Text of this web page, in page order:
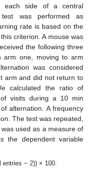
each side of a central
was performed as
rate is based on the
criterion. A mouse was
the following three
arm one, moving to arm
was considered
arm and did not return to
calculated the ratio of
visits during a 10 min
alternation. A frequency
The test was repeated,
used as a measure of
the dependent variable
− 2)) × 100.